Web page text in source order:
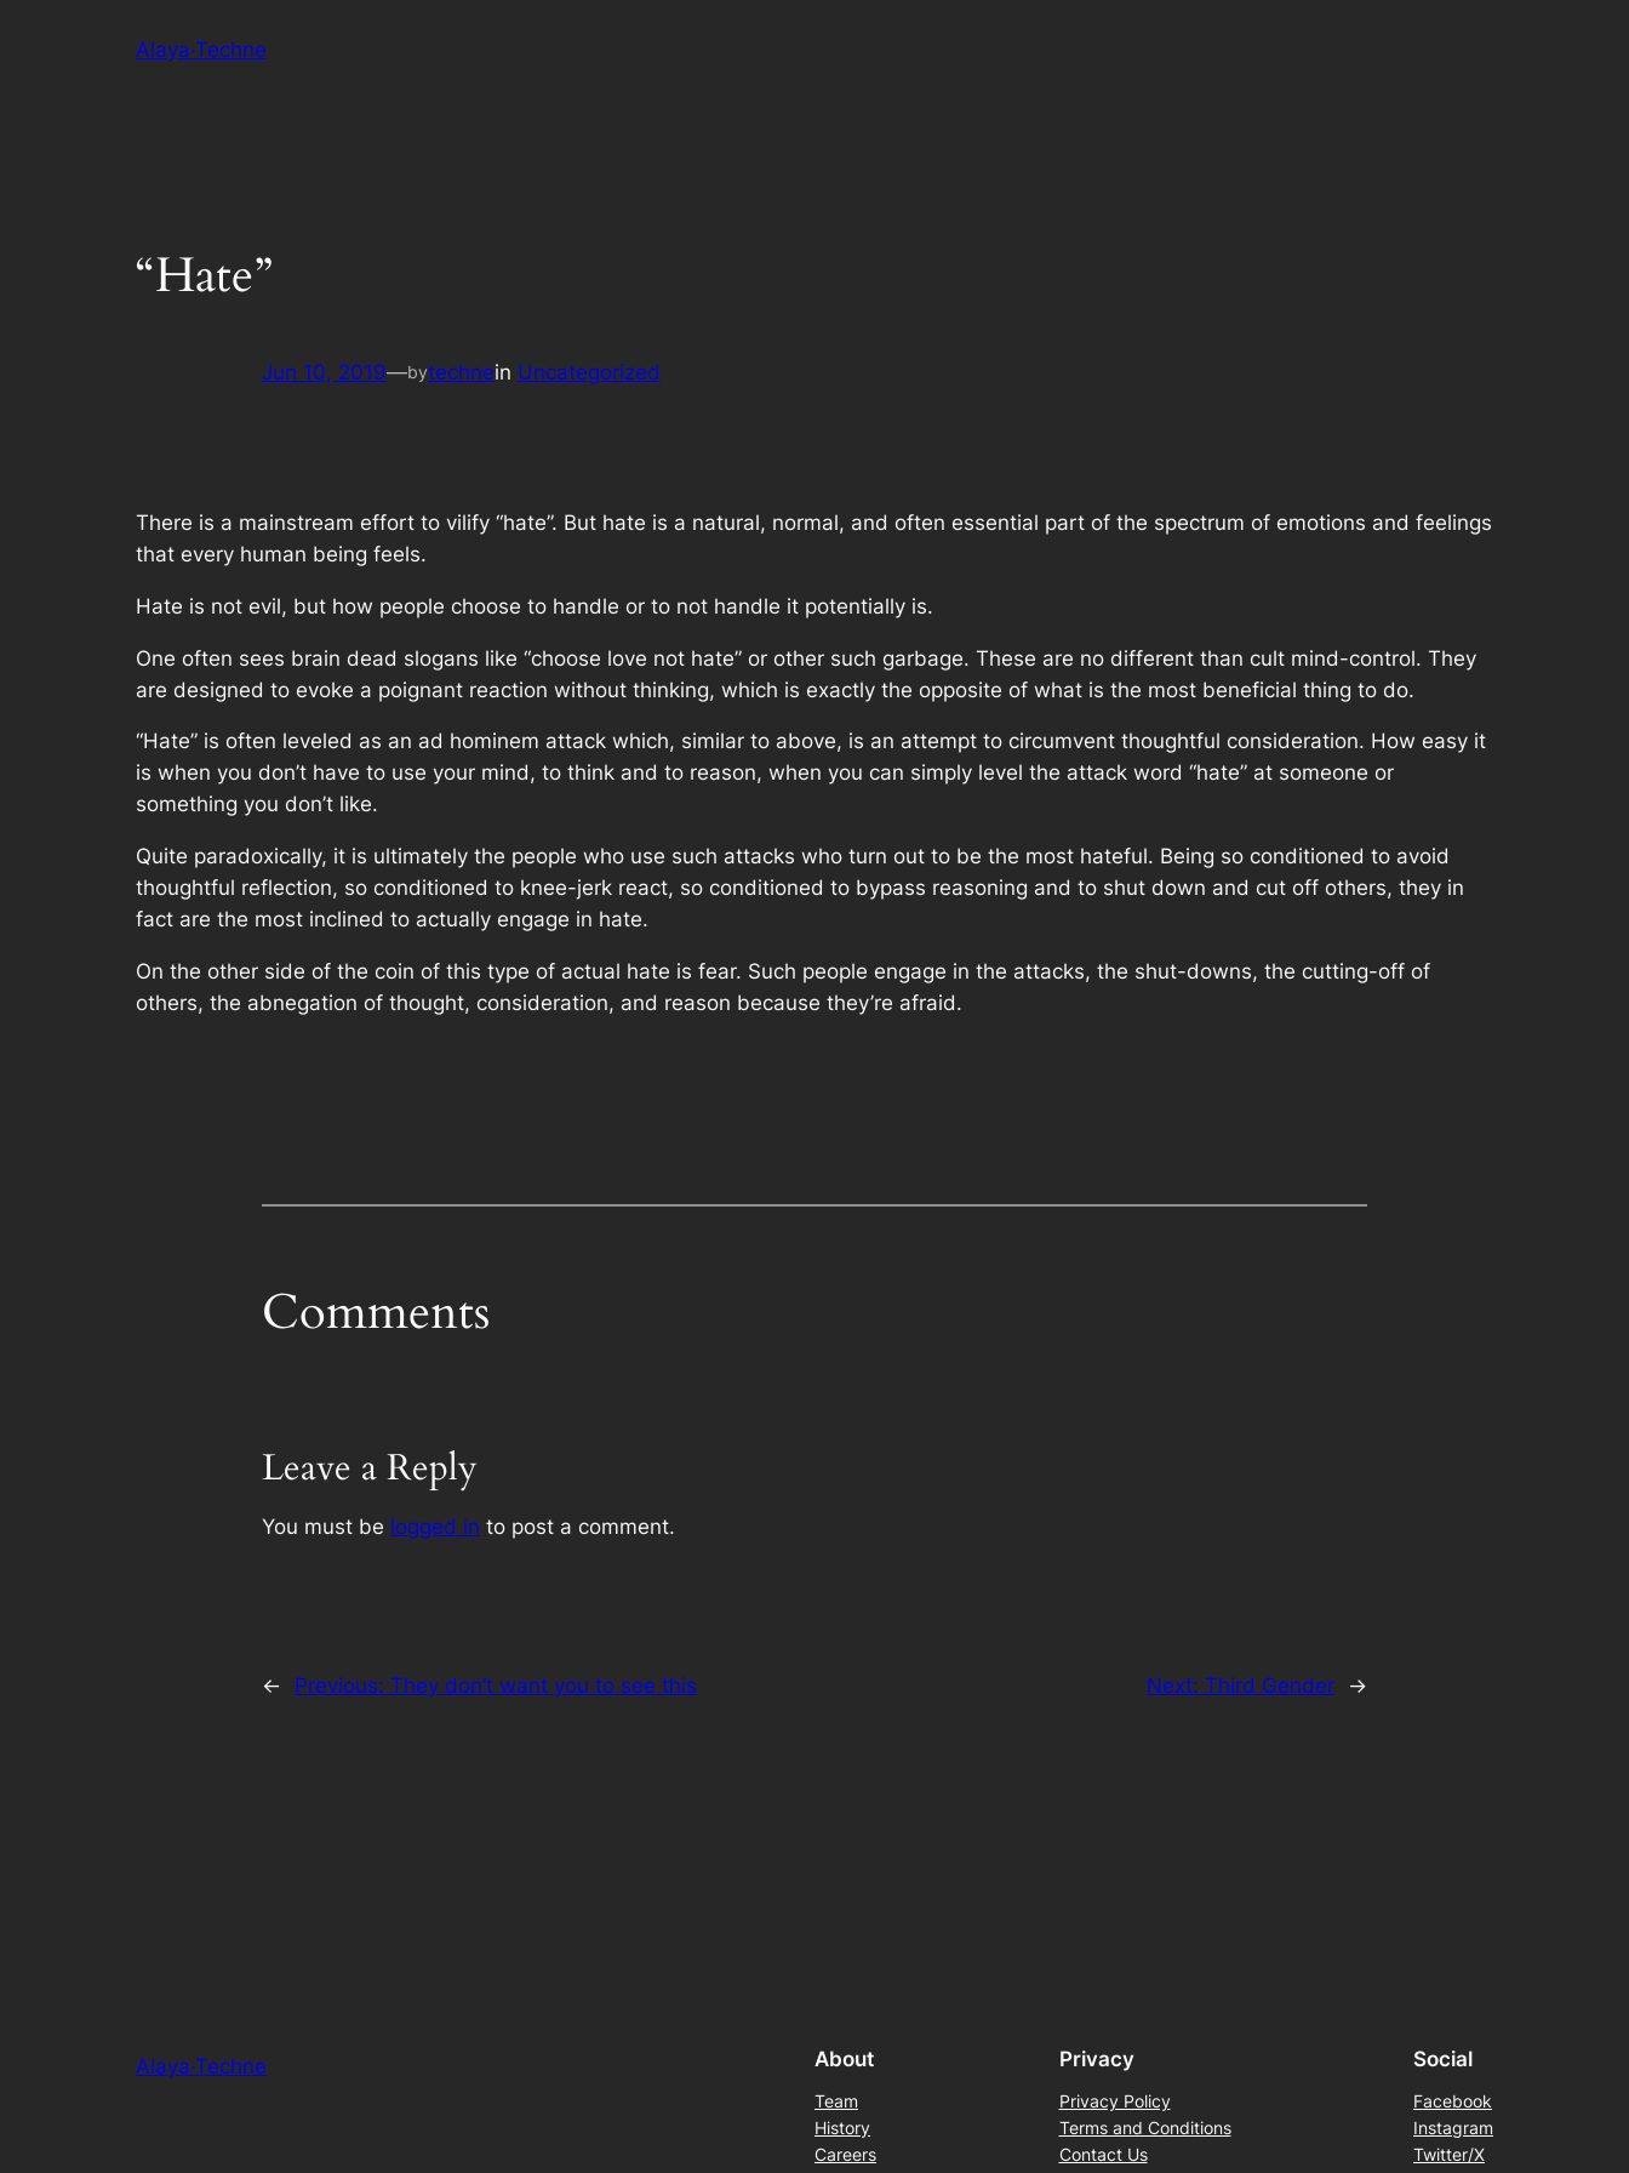
Alaya·Techne
“Hate”
Jun 10, 2019—bytechnein Uncategorized
There is a mainstream effort to vilify “hate”. But hate is a natural, normal, and often essential part of the spectrum of emotions and feelings
that every human being feels.
Hate is not evil, but how people choose to handle or to not handle it potentially is.
One often sees brain dead slogans like “choose love not hate” or other such garbage. These are no different than cult mind-control. They
are designed to evoke a poignant reaction without thinking, which is exactly the opposite of what is the most beneficial thing to do.
“Hate” is often leveled as an ad hominem attack which, similar to above, is an attempt to circumvent thoughtful consideration. How easy it
is when you don’t have to use your mind, to think and to reason, when you can simply level the attack word “hate” at someone or
something you don’t like.
Quite paradoxically, it is ultimately the people who use such attacks who turn out to be the most hateful. Being so conditioned to avoid
thoughtful reflection, so conditioned to knee-jerk react, so conditioned to bypass reasoning and to shut down and cut off others, they in
fact are the most inclined to actually engage in hate.
On the other side of the coin of this type of actual hate is fear. Such people engage in the attacks, the shut-downs, the cutting-off of
others, the abnegation of thought, consideration, and reason because they’re afraid.
Comments
Leave a Reply
You must be logged in to post a comment.
← Previous: They don’t want you to see this Next: Third Gender →
Alaya·Techne About
Team
History
Careers
Privacy
Privacy Policy
Terms and Conditions
Contact Us
Social
Facebook
Instagram
Twitter/X